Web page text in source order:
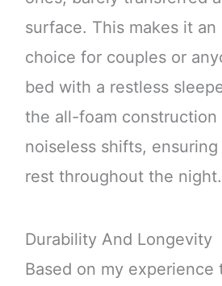
surface. This makes it
choice for couples or
bed with a restless
the all-foam
noiseless shifts,
rest throughout the night.
Durability And Longevity
Based on my experience